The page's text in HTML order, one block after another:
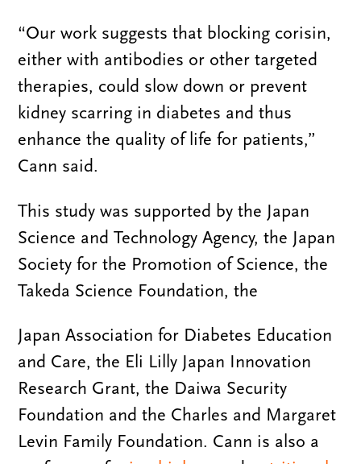
“Our work suggests that blocking corisin,
either with antibodies or other targeted
therapies, could slow down or prevent
kidney scarring in diabetes and thus
enhance the quality of life for patients,”
Cann said.
This study was supported by the Japan
Science and Technology Agency, the Japan
Society for the Promotion of Science, the
Takeda Science Foundation, the
Japan Association for Diabetes Education
and Care, the Eli Lilly Japan Innovation
Research Grant, the Daiwa Security
Foundation and the Charles and Margaret
Levin Family Foundation. Cann is also a